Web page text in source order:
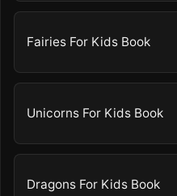
Fairies For Kids Book
Unicorns For Kids Book
Dragons For Kids Book